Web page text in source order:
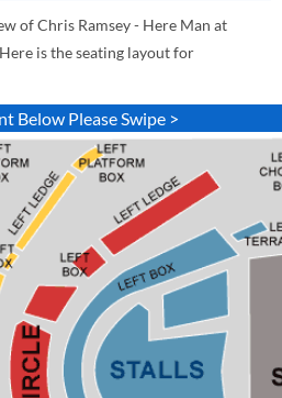
of Chris Ramsey - Here Man at
is the seating layout for
Below Please Swipe >